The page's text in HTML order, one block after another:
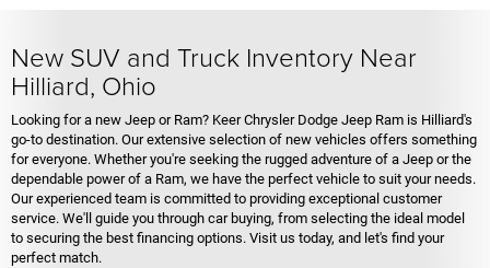
New SUV and Truck Inventory Near
Hilliard, Ohio
Looking for a new Jeep or Ram? Keer Chrysler Dodge Jeep Ram is Hilliard's
go-to destination. Our extensive selection of new vehicles offers something
for everyone. Whether you're seeking the rugged adventure of a Jeep or the
dependable power of a Ram, we have the perfect vehicle to suit your needs.
Our experienced team is committed to providing exceptional customer
service. We'll guide you through car buying, from selecting the ideal model
to securing the best financing options. Visit us today, and let's find your
perfect match.